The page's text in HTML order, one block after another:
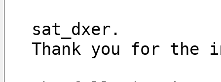
sat_dxer.
Thank you for the